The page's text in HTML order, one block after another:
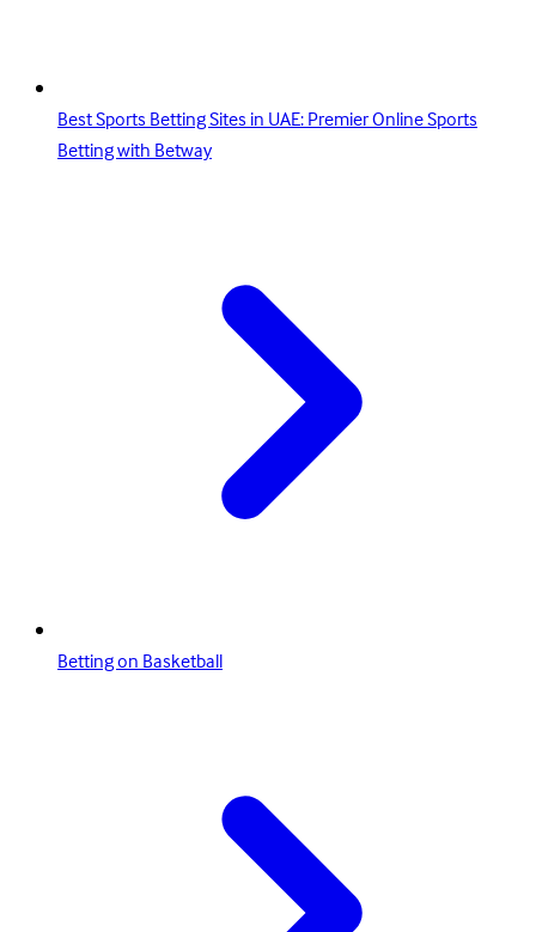
Best Sports Betting Sites in UAE: Premier Online Sports
Betting with Betway
Betting on Basketball